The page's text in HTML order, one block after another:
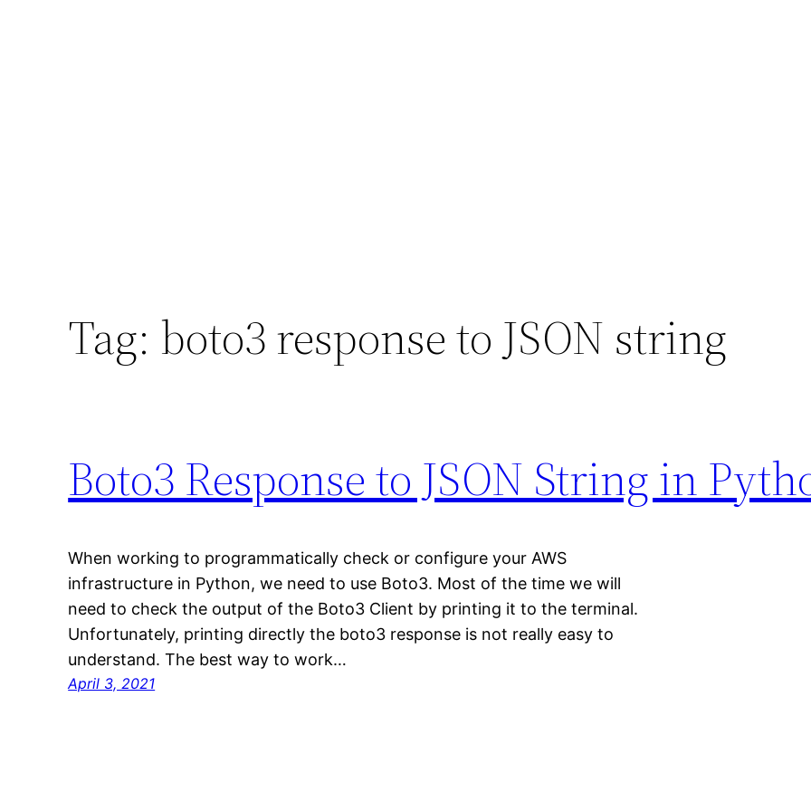
Tag: boto3 response to JSON string
Boto3 Response to JSON String in
When working to programmatically check or configure your AWS
infrastructure in Python, we need to use Boto3. Most of the time we will
need to check the output of the Boto3 Client by printing it to the terminal.
Unfortunately, printing directly the boto3 response is not really easy to
understand. The best way to work…
April 3, 2021